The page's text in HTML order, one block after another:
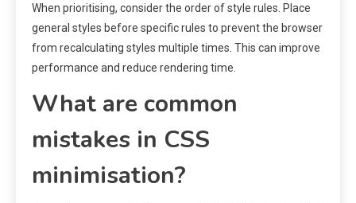
When prioritising, consider the order of style rules. Place
general styles before specific rules to prevent the browser
from recalculating styles multiple times. This can improve
performance and reduce rendering time.
What are common
mistakes in CSS
minimisation?